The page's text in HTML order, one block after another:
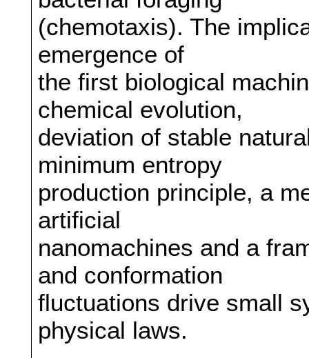
(chemotaxis). The
emergence of
the first biological
chemical evolution,
deviation of stable
minimum entropy
production principle, a
artificial
nanomachines and a
and conformation
fluctuations drive small
physical laws.